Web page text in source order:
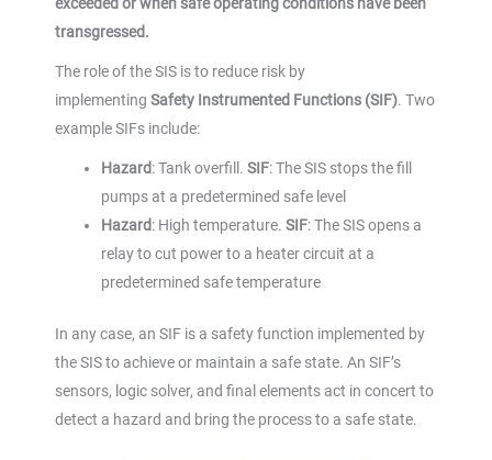
exceeded or when safe operating conditions have been
transgressed.
The role of the SIS is to reduce risk by
implementing Safety Instrumented Functions (SIF). Two
example SIFs include:
Hazard: Tank overfill. SIF: The SIS stops the fill
pumps at a predetermined safe level
Hazard: High temperature. SIF: The SIS opens a
relay to cut power to a heater circuit at a
predetermined safe temperature
In any case, an SIF is a safety function implemented by
the SIS to achieve or maintain a safe state. An SIF’s
sensors, logic solver, and final elements act in concert to
detect a hazard and bring the process to a safe state.